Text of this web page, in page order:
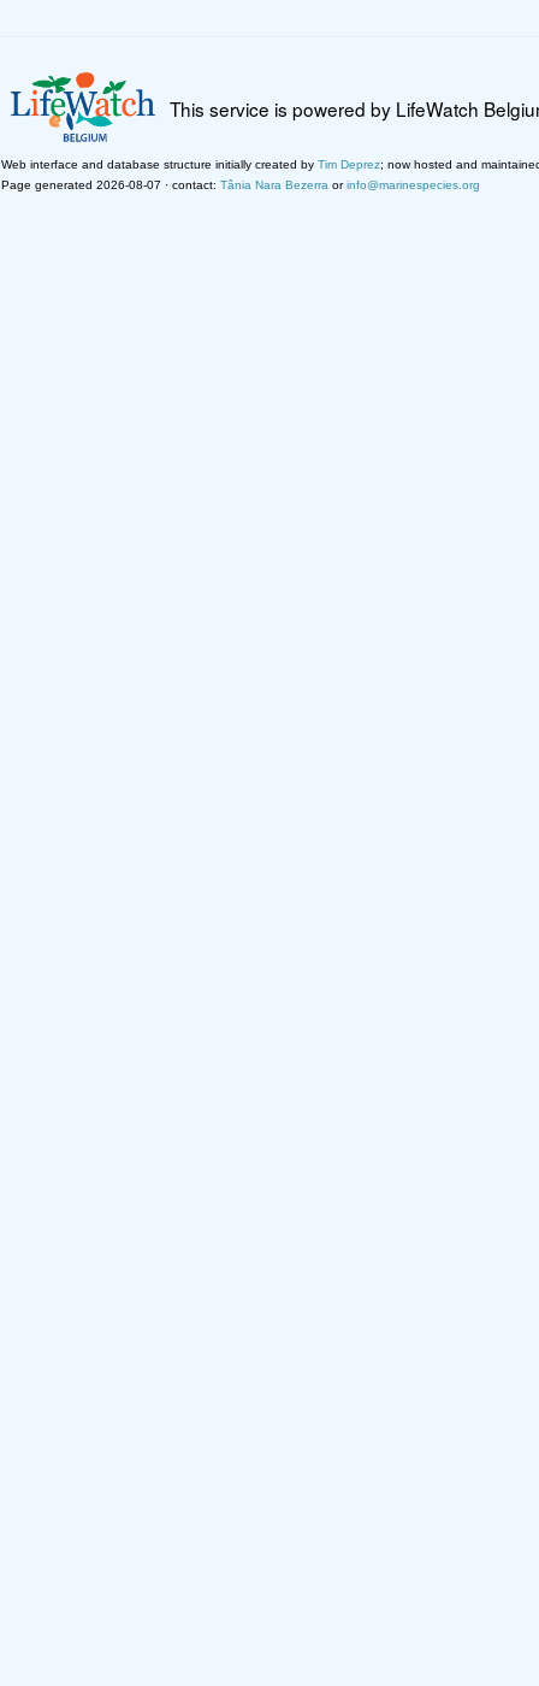
This service is powered by LifeWatch
Web interface and database structure initially created by Tim Deprez; now hosted and
Page generated 2026-08-07 · contact: Tânia Nara Bezerra orinfo@marinespecies.org